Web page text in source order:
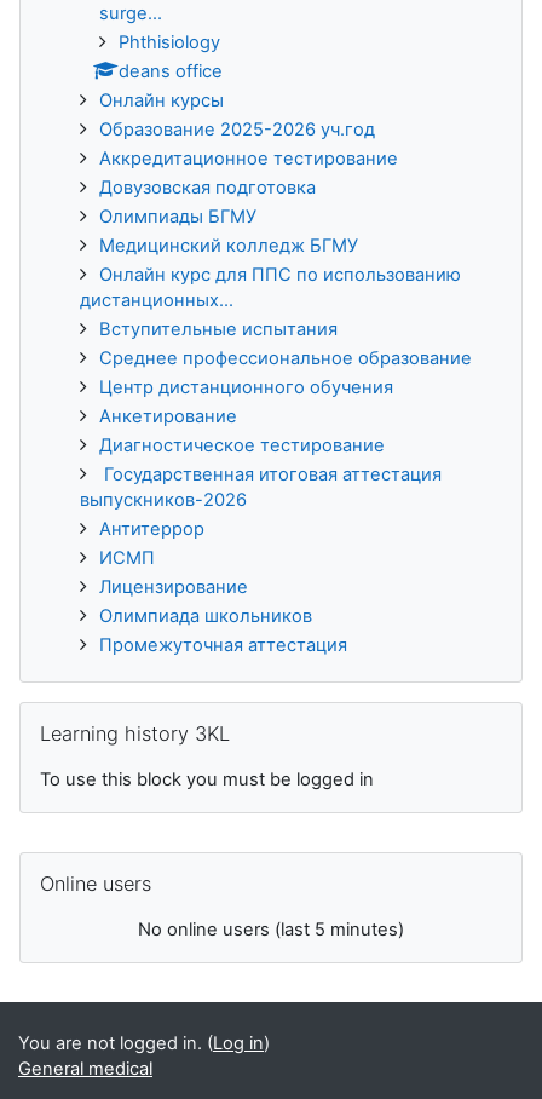
surge...
Phthisiology
deans office
Онлайн курсы
Образование 2025-2026 уч.год
Аккредитационное тестирование
Довузовская подготовка
Олимпиады БГМУ
Медицинский колледж БГМУ
Онлайн курс для ППС по использованию
дистанционных...
Вступительные испытания
Среднее профессиональное образование
Центр дистанционного обучения
Анкетирование
Диагностическое тестирование
Государственная итоговая аттестация
выпускников-2026
Антитеррор
ИСМП
Лицензирование
Олимпиада школьников
Промежуточная аттестация
Learning history 3KL
To use this block you must be logged in
Online users
No online users (last 5 minutes)
You are not logged in. (Log in)
General medical